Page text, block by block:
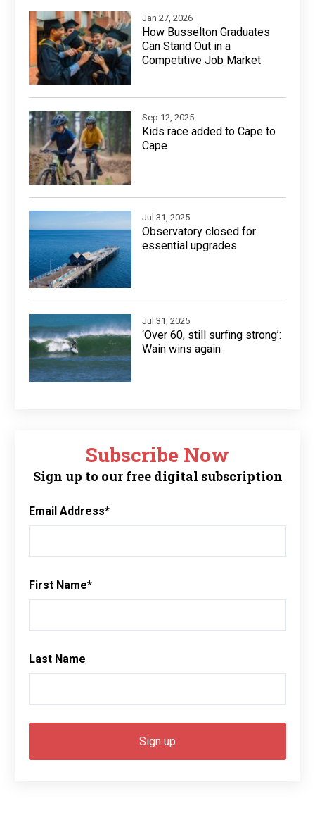
Jan 27, 2026
How Busselton Graduates
Can Stand Out in a
Competitive Job Market
Sep 12, 2025
Kids race added to Cape to
Cape
Jul 31, 2025
Observatory closed for
essential upgrades
Jul 31, 2025
‘Over 60, still surfing strong’:
Wain wins again
Subscribe Now
Sign up to our free digital subscription
Email Address*
First Name*
Last Name